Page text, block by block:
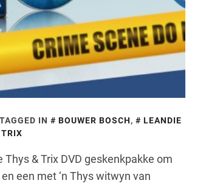
TAGGED IN BOUWER BOSCH,
LEANDIE
& Trix DVD geskenkpakke om
een met ‘n Thys witwyn van